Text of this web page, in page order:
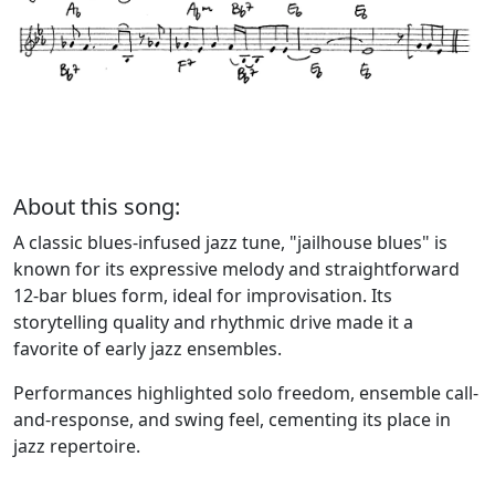
About this song:
A classic blues-infused jazz tune, "jailhouse blues" is
known for its expressive melody and straightforward
12-bar blues form, ideal for improvisation. Its
storytelling quality and rhythmic drive made it a
favorite of early jazz ensembles.
Performances highlighted solo freedom, ensemble call-
and-response, and swing feel, cementing its place in
jazz repertoire.